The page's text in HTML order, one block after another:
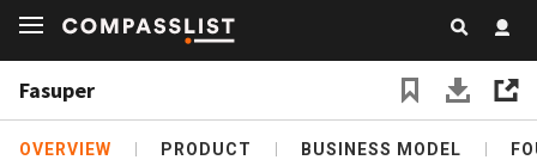
Fasuper
OVERVIEW PRODUCT BUSINESS MODEL